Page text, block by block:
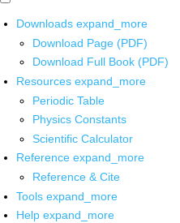
Downloads expand_more
Download Page (PDF)
Download Full Book (PDF)
Resources expand_more
Periodic Table
Physics Constants
Scientific Calculator
Reference expand_more
Reference & Cite
Tools expand_more
Help expand_more